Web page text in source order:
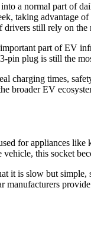
a normal part of
taking
still rely on
part of EV
pin plug is still the
times,
broader EV
for appliances
this socket
is slow but